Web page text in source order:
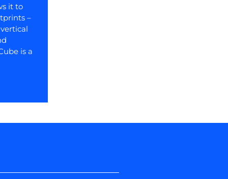
it to
–
is a